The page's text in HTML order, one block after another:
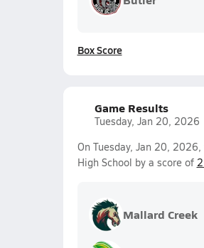
Box Score
Game Results
Tuesday, Jan 20, 2026
On Tuesday, Jan 20,
High School by a score of
Mallard Creek